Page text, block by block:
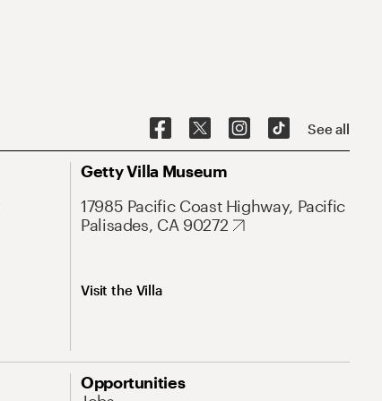
See all
Getty Villa Museum
17985 Pacific Coast Highway, Pacific
Palisades, CA 90272
Visit the Villa
Opportunities